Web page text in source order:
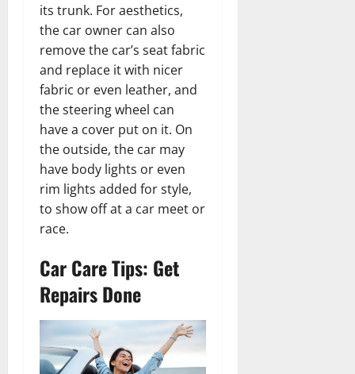
its trunk. For aesthetics,
the car owner can also
remove the car’s seat fabric
and replace it with nicer
fabric or even leather, and
the steering wheel can
have a cover put on it. On
the outside, the car may
have body lights or even
rim lights added for style,
to show off at a car meet or
race.
Car Care Tips: Get
Repairs Done